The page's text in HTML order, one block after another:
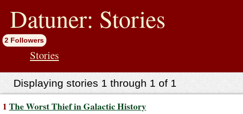
Datuner: Stories
2 Followers
Stories
Displaying stories 1 through 1 of 1
1The Worst Thief in Galactic History